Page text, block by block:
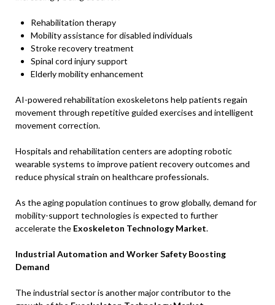
Rehabilitation therapy
Mobility assistance for disabled individuals
Stroke recovery treatment
Spinal cord injury support
Elderly mobility enhancement
AI-powered rehabilitation exoskeletons help patients regain
movement through repetitive guided exercises and intelligent
movement correction.
Hospitals and rehabilitation centers are adopting robotic
wearable systems to improve patient recovery outcomes and
reduce physical strain on healthcare professionals.
As the aging population continues to grow globally, demand for
mobility-support technologies is expected to further
accelerate the Exoskeleton Technology Market.
Industrial Automation and Worker Safety Boosting
Demand
The industrial sector is another major contributor to the